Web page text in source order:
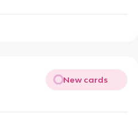
New cards